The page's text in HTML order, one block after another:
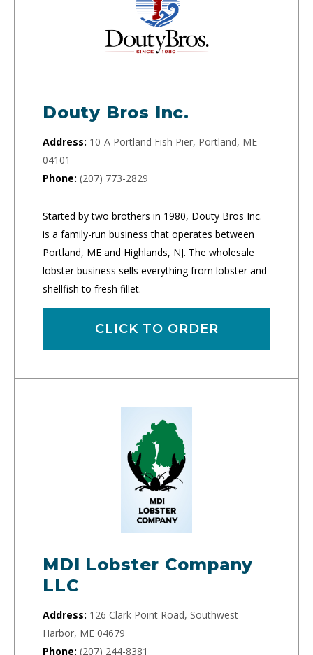
Douty Bros Inc.
Address: 10-A Portland Fish Pier, Portland, ME
04101
Phone: (207) 773-2829
Started by two brothers in 1980, Douty Bros Inc.
is a family-run business that operates between
Portland, ME and Highlands, NJ. The wholesale
lobster business sells everything from lobster and
shellfish to fresh fillet.
CLICK TO ORDER
MDI Lobster Company
LLC
Address: 126 Clark Point Road, Southwest
Harbor, ME 04679
Phone: (207) 244-8381